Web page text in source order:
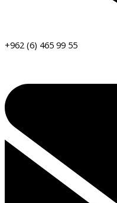
+962 (6) 465 99 55